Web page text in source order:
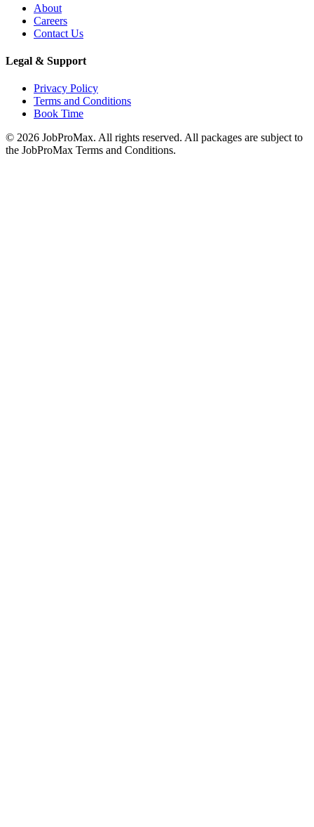
About
Careers
Contact Us
Legal & Support
Privacy Policy
Terms and Conditions
Book Time
© 2026 JobProMax. All rights reserved. All packages are subject to
the JobProMax Terms and Conditions.